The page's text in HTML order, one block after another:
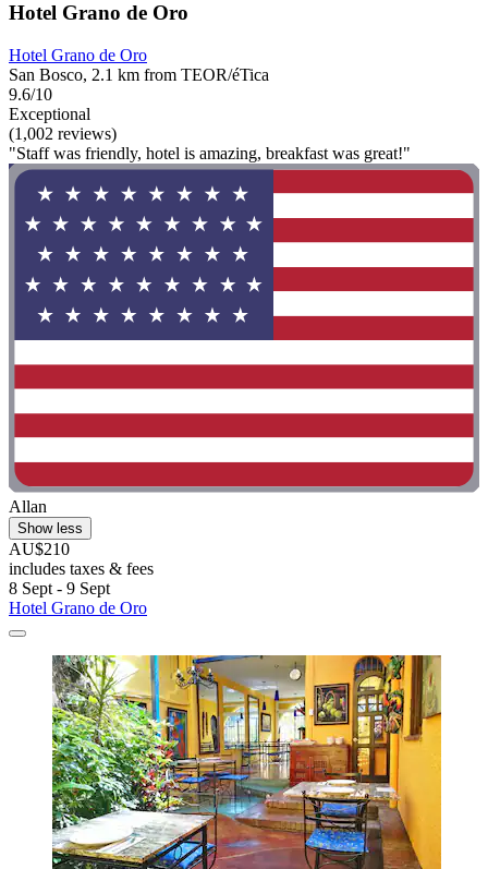
Hotel Grano de Oro
Hotel Grano de Oro
San Bosco, 2.1 km from TEOR/éTica
9.6/10
Exceptional
(1,002 reviews)
"Staff was friendly, hotel is amazing, breakfast was great!"
Allan
Show less
AU$210
includes taxes & fees
8 Sept - 9 Sept
Hotel Grano de Oro